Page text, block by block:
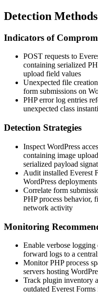
Detection
Indicators of
POST requests to
containing serialized
upload field values
Unexpected file
form submissions on
PHP error log entries
unexpected class
Detection Strategies
Inspect WordPress
containing image
serialized payload
Audit installed Everest
WordPress
Correlate form
PHP process behavior,
network activity
Monitoring
Enable verbose logging
forward logs to a
Monitor PHP process
servers hosting
Track plugin inventory
outdated Everest